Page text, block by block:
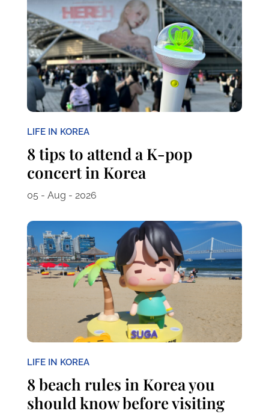
LIFE IN KOREA
8 tips to attend a K-pop
concert in Korea
05 - Aug - 2026
LIFE IN KOREA
8 beach rules in Korea you
should know before visiting